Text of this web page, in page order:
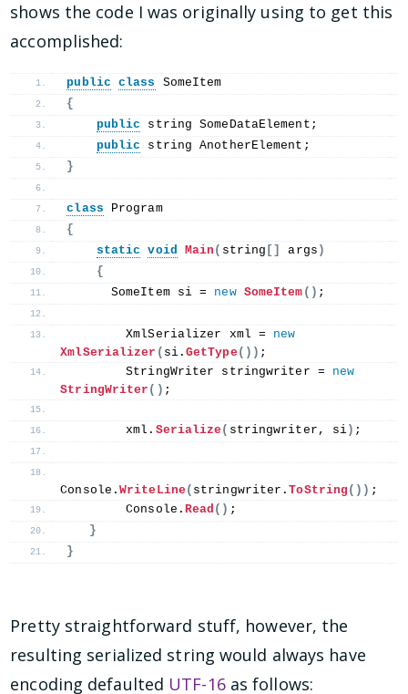
shows the code I was originally using to get this
accomplished:
public class
SomeItem
{
public string SomeDataElement;
public string AnotherElement;
}
class Program
{
static
void Main ( string [] args )
{
      SomeItem si =
new SomeItem () ;
        XmlSerializer xml =
new
XmlSerializer ( si. GetType ()) ;
        StringWriter stringwriter =
new
StringWriter () ;
        xml.
Serialize ( stringwriter, si) ;
Console.WriteLine ( stringwriter.ToString ()) ;
        Console.
Read () ;
}
}
Pretty straightforward stuff, however, the
resulting serialized string would always have
encoding defaulted UTF-16as follows: